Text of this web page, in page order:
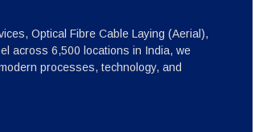
Optical Fibre Cable Laying (Aerial),
across 6,500 locations in India, we
processes, technology, and